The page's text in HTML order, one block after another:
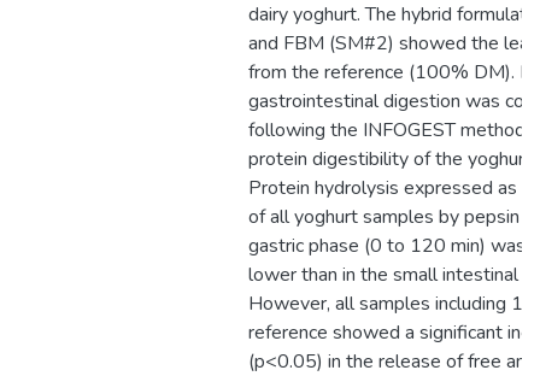
dairy yoghurt. The hybrid
and FBM (SM#2) showed the
from the reference (100% DM).
gastrointestinal digestion was
following the INFOGEST method
protein digestibility of the yoghurt
Protein hydrolysis expressed as
of all yoghurt samples by pepsin
gastric phase (0 to 120 min) was
lower than in the small intestinal
However, all samples including
reference showed a significant
(p<0.05) in the release of free